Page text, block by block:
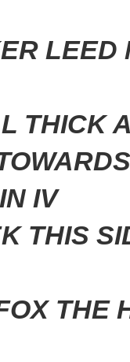
LEED
THICK
THIS
THE